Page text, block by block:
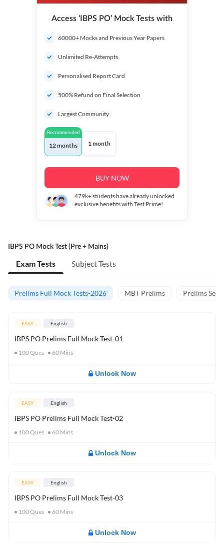
Access ‘IBPS PO’ Mock Tests with
60000+ Mocks and Previous Year Papers
Unlimited Re-Attempts
Personalised Report Card
500% Refund on Final Selection
Largest Community
Recommended
12 months 1 month
BUY NOW
479k+students have already unlocked
exclusive benefits with Test Prime!
IBPS PO Mock Test (Pre + Mains)
Exam Tests Subject Tests
Prelims Full Mock Tests-2026 MBT Prelims Prelims
EASY English
IBPS PO Prelims Full Mock Test-01
100Ques 60 Mins
Unlock Now
EASY English
IBPS PO Prelims Full Mock Test-02
100Ques 60 Mins
Unlock Now
EASY English
IBPS PO Prelims Full Mock Test-03
100Ques 60 Mins
Unlock Now